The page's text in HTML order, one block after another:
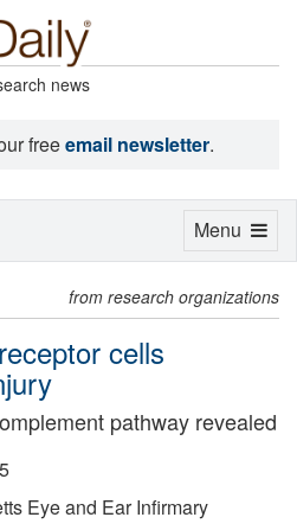
news
freeemail newsletter.
from research organizations
cells
pathway revealed
Eye and Ear Infirmary
Toggle
Menu